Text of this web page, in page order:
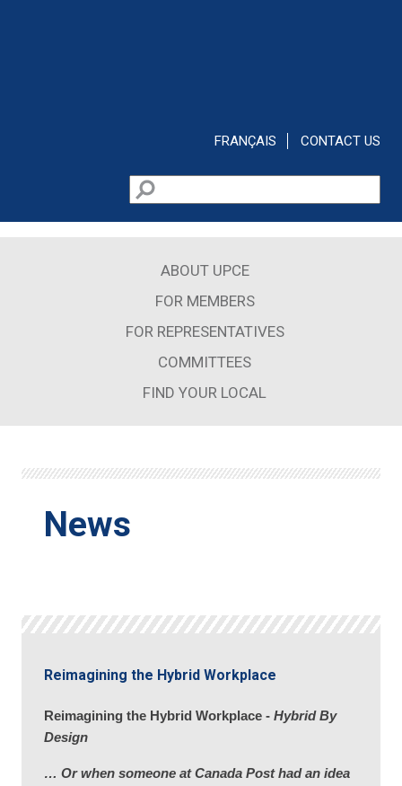
FRANÇAIS CONTACT US
Search form
Search
ABOUT UPCE
FOR MEMBERS
FOR REPRESENTATIVES
COMMITTEES
FIND YOUR LOCAL
News
Reimagining the Hybrid Workplace
Reimagining the Hybrid Workplace -Hybrid By
Design
… Or when someone at Canada Post had an idea